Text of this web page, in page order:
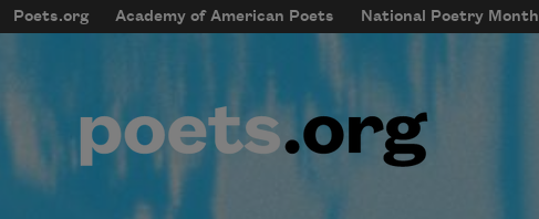
Skip to main content
mobileMenu
Main navigation
Poets.org Academy of American Poets National Poetry Month
User account menu